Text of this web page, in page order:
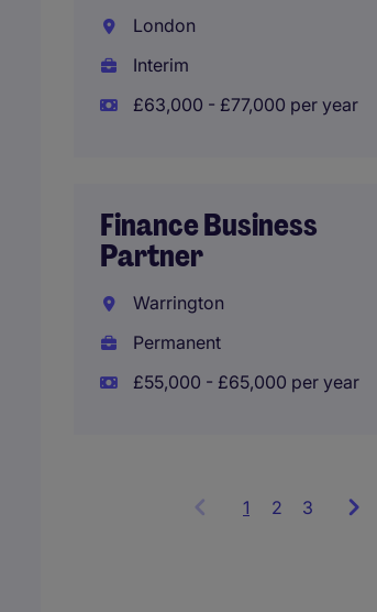
London
Interim
£63,000 - £77,000 per year
Finance Business
Partner
Warrington
Permanent
£55,000 - £65,000 per year
1 Showing
2 3